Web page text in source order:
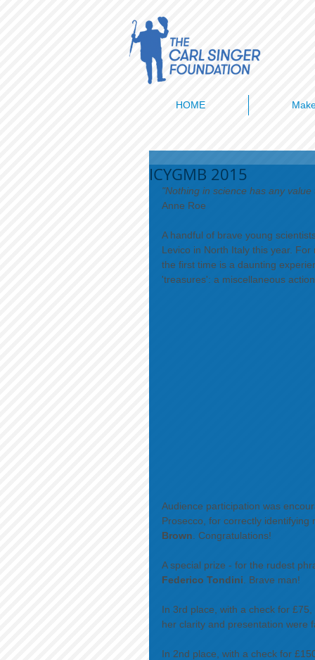
HOME
ICYGMB 2015
"Nothing in science has any
Anne Roe
​​A handful of brave young
Levico in North Italy this year.
the first time is a daunting
'treasures': a miscellaneous
Audience participation was
Prosecco, for correctly
Brown . Congratulations!
A special prize - for the rudest
Federico Tondini . Brave man!
In 3rd place, with a check for
her clarity and presentation were
In 2nd place, with a check for